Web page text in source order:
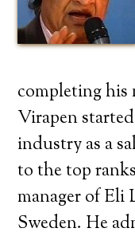
completing his
Virapen
industry as a
to the top
manager of
Sweden. He